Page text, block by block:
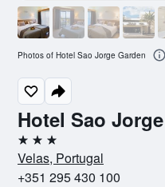
Hotel Sao
3 stars
Velas, Portugal
+351 295 430 100
Photos of Hotel Sao Jorge Garden